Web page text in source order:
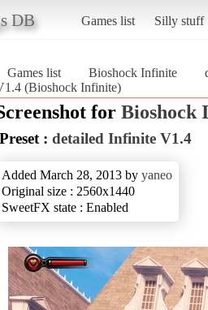
DB Games list Silly stuff
Games list Bioshock Infinite
(Bioshock Infinite)
for Bioshock
Preset : detailed Infinite V1.4
Added March 28, 2013 by yaneo
Original size : 2560x1440
SweetFX state : Enabled